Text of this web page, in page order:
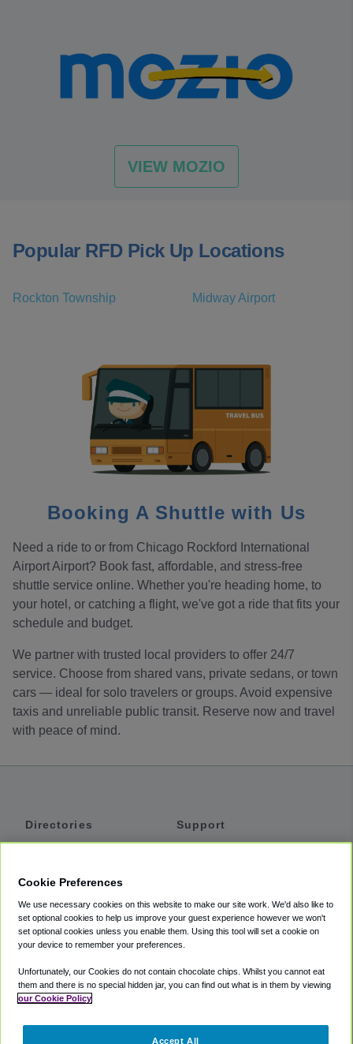
VIEW MOZIO
Popular RFD Pick Up Locations
Rockton Township Midway Airport
Booking A Shuttle with Us
Need a ride to or from Chicago Rockford International
Airport Airport? Book fast, affordable, and stress-free
shuttle service online. Whether you're heading home, to
your hotel, or catching a flight, we've got a ride that fits your
schedule and budget.
We partner with trusted local providers to offer 24/7
service. Choose from shared vans, private sedans, or town
cars — ideal for solo travelers or groups. Avoid expensive
taxis and unreliable public transit. Reserve now and travel
with peace of mind.
Directories
Private Cars
Coupons
Support
Accessibility
Terms
Cookie Policy
Partners
Cookie Preferences
We use necessary cookies on this website to make our site work. We'd also like to
set optional cookies to help us improve your guest experience however we won't
set optional cookies unless you enable them. Using this tool will set a cookie on
your device to remember your preferences.
Unfortunately, our Cookies do not contain chocolate chips. Whilst you cannot eat
them and there is no special hidden jar, you can find out what is in them by viewing
our Cookie Policy
Accept All